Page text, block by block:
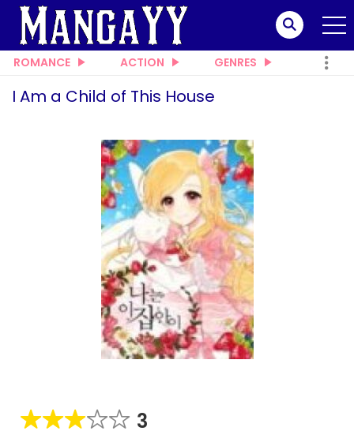
ROMANCE ACTION GENRES
I Am a Child of This House
3